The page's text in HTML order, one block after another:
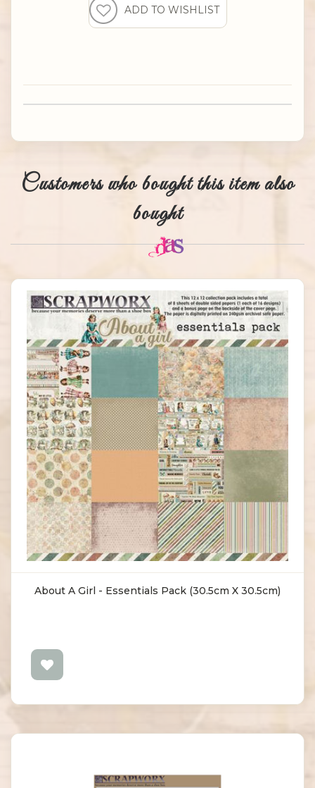
Customers who bought this item also
bought
About A Girl - Essentials Pack (30.5cm X 30.5cm)